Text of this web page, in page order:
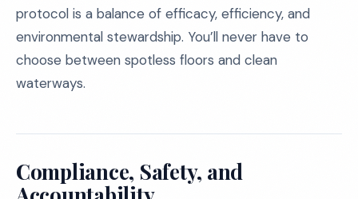
protocol is a balance of efficacy, efficiency, and
environmental stewardship. You’ll never have to
choose between spotless floors and clean
waterways.
Compliance, Safety, and